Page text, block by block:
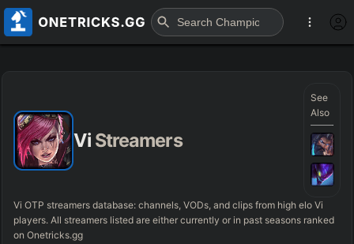
Vi Streamers
See
Also
Vi OTP streamers database: channels, VODs, and clips from high elo Vi
players. All streamers listed are either currently or in past seasons ranked
on Onetricks.gg